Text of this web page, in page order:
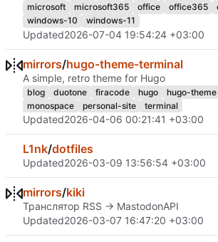
microsoft
microsoft365 office office365
windows-10
windows-11
Updated2026-07-04 19:54:24 +03:00
mirrors/hugo-theme-terminal
A simple, retro theme for Hugo
blog duotone firacode hugo hugo-theme
monospace
personal-site terminal
Updated2026-04-06 00:21:41 +03:00
L1nk/dotfiles
Updated2026-03-09 13:56:54 +03:00
mirrors/kiki
Транслятор RSS -> MastodonAPI
Updated2026-03-07 16:47:20 +03:00